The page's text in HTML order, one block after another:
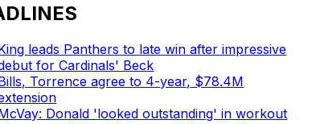
leads Panthers to late win after impressive
for Cardinals' Beck
Torrence agree to 4-year, $78.4M
Donald 'looked outstanding' in workout